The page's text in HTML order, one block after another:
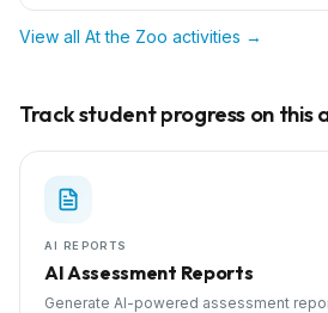
View all At the Zoo activities →
Track student progress on this
AI REPORTS
AI Assessment Reports
Generate AI-powered assessment